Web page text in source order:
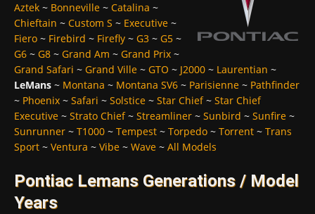
Aztek ~ Bonneville ~ Catalina ~
Chieftain ~ Custom S ~ Executive ~
Fiero ~ Firebird ~ Firefly ~ G3 ~ G5 ~
G6 ~ G8 ~ Grand Am ~ Grand Prix ~
Grand Safari ~ Grand Ville ~ GTO ~ J2000 ~ Laurentian ~
LeMans ~ Montana ~ Montana SV6 ~ Parisienne ~ Pathfinder
~ Phoenix ~ Safari ~ Solstice ~ Star Chief~ Star Chief
Executive ~ Strato Chief~ Streamliner ~ Sunbird ~ Sunfire ~
Sunrunner ~ T1000 ~ Tempest ~ Torpedo ~ Torrent ~ Trans
Sport ~ Ventura ~ Vibe ~ Wave ~ All Models
Pontiac Lemans Generations / Model
Years